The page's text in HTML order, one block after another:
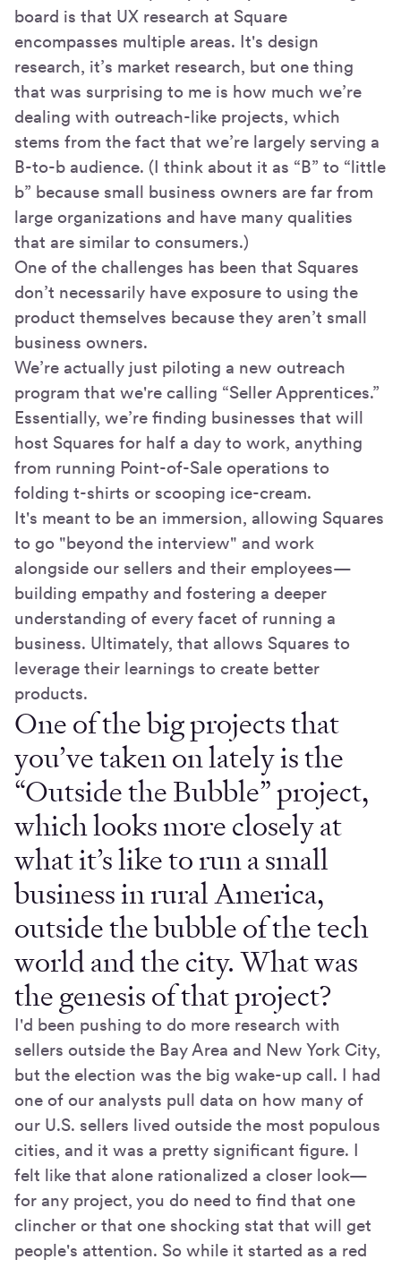
board is that UX research at Square
encompasses multiple areas. It's design
research, it’s market research, but one thing
that was surprising to me is how much we’re
dealing with outreach-like projects, which
stems from the fact that we’re largely serving a
B-to-b audience. (I think about it as “B” to “little
b” because small business owners are far from
large organizations and have many qualities
that are similar to consumers.)
One of the challenges has been that Squares
don’t necessarily have exposure to using the
product themselves because they aren’t small
business owners.
We’re actually just piloting a new outreach
program that we're calling “Seller Apprentices.”
Essentially, we’re finding businesses that will
host Squares for half a day to work, anything
from running Point-of-Sale operations to
folding t-shirts or scooping ice-cream.
It's meant to be an immersion, allowing Squares
to go "beyond the interview" and work
alongside our sellers and their employees—
building empathy and fostering a deeper
understanding of every facet of running a
business. Ultimately, that allows Squares to
leverage their learnings to create better
products.
One of the big projects that
you’ve taken on lately is the
“Outside the Bubble” project,
which looks more closely at
what it’s like to run a small
business in rural America,
outside the bubble of the tech
world and the city. What was
the genesis of that project?
I'd been pushing to do more research with
sellers outside the Bay Area and New York City,
but the election was the big wake-up call. I had
one of our analysts pull data on how many of
our U.S. sellers lived outside the most populous
cities, and it was a pretty significant figure. I
felt like that alone rationalized a closer look—
for any project, you do need to find that one
clincher or that one shocking stat that will get
people's attention. So while it started as a red